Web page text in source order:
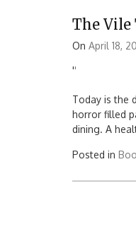
The Vile
On April 18,
''
Today is the
horror filled
dining. A
Posted in